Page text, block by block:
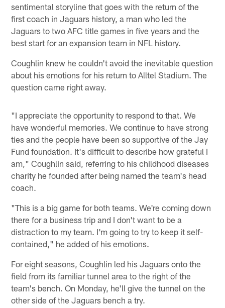
sentimental storyline that goes with the return of the
first coach in Jaguars history, a man who led the
Jaguars to two AFC title games in five years and the
best start for an expansion team in NFL history.
Coughlin knew he couldn't avoid the inevitable question
about his emotions for his return to Alltel Stadium. The
question came right away.
"I appreciate the opportunity to respond to that. We
have wonderful memories. We continue to have strong
ties and the people have been so supportive of the Jay
Fund foundation. It's difficult to describe how grateful I
am," Coughlin said, referring to his childhood diseases
charity he founded after being named the team's head
coach.
"This is a big game for both teams. We're coming down
there for a business trip and I don't want to be a
distraction to my team. I'm going to try to keep it self-
contained," he added of his emotions.
For eight seasons, Coughlin led his Jaguars onto the
field from its familiar tunnel area to the right of the
team's bench. On Monday, he'll give the tunnel on the
other side of the Jaguars bench a try.